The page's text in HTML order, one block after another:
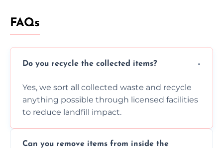
FAQs
Do you recycle the collected items?
Yes, we sort all collected waste and recycle
anything possible through licensed facilities
to reduce landfill impact.
Can you remove items from inside the